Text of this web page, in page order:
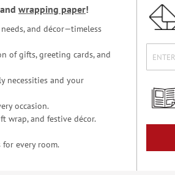
and wrapping paper!
and décor—timeless
of gifts, greeting cards, and
necessities and your
occasion.
wrap, and festive décor.
for every room.